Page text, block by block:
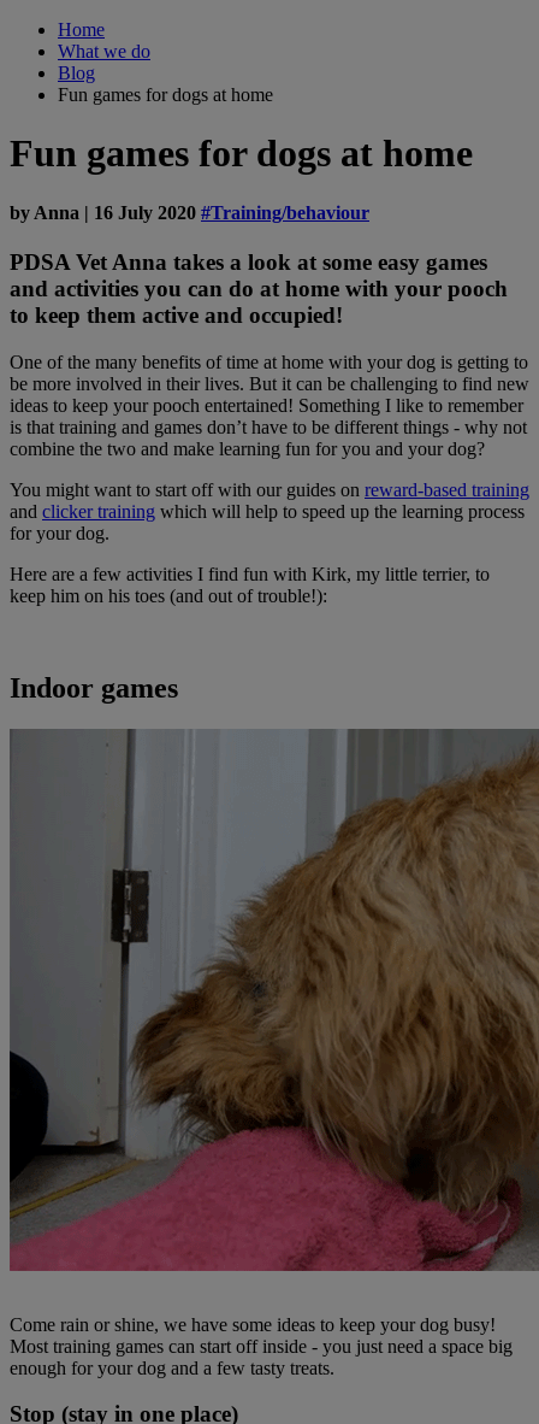
Home
What we do
Blog
Fun games for dogs at home
Fun games for dogs at home
by Anna | 16 July 2020 #Training/behaviour
PDSA Vet Anna takes a look at some easy games
and activities you can do at home with your pooch
to keep them active and occupied!
One of the many benefits of time at home with your dog is getting to
be more involved in their lives. But it can be challenging to find new
ideas to keep your pooch entertained! Something I like to remember
is that training and games don’t have to be different things - why not
combine the two and make learning fun for you and your dog?
You might want to start off with our guides on reward-based training
and clicker training which will help to speed up the learning process
for your dog.
Here are a few activities I find fun with Kirk, my little terrier, to
keep him on his toes (and out of trouble!):
Indoor games
Come rain or shine, we have some ideas to keep your dog busy!
Most training games can start off inside - you just need a space big
enough for your dog and a few tasty treats.
Stop (stay in one place)